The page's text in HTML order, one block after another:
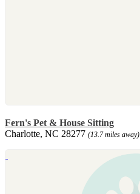
Fern's Pet & House Sitting
Charlotte, NC 28277 (13.7 miles away)